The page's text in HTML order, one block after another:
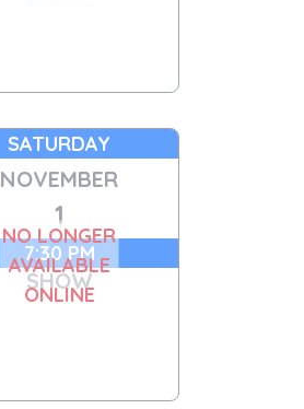
SATURDAY
NOVEMBER
1
7:30 PM
SHOW
NO LONGER
AVAILABLE
ONLINE